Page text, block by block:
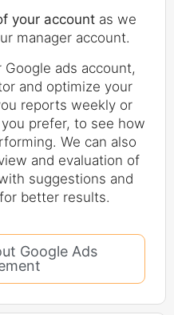
your accountas we
manager account.
ads account,
and optimize your
reports weekly or
prefer, to see how
We can also
and evaluation of
suggestions and
better results.
Google Ads